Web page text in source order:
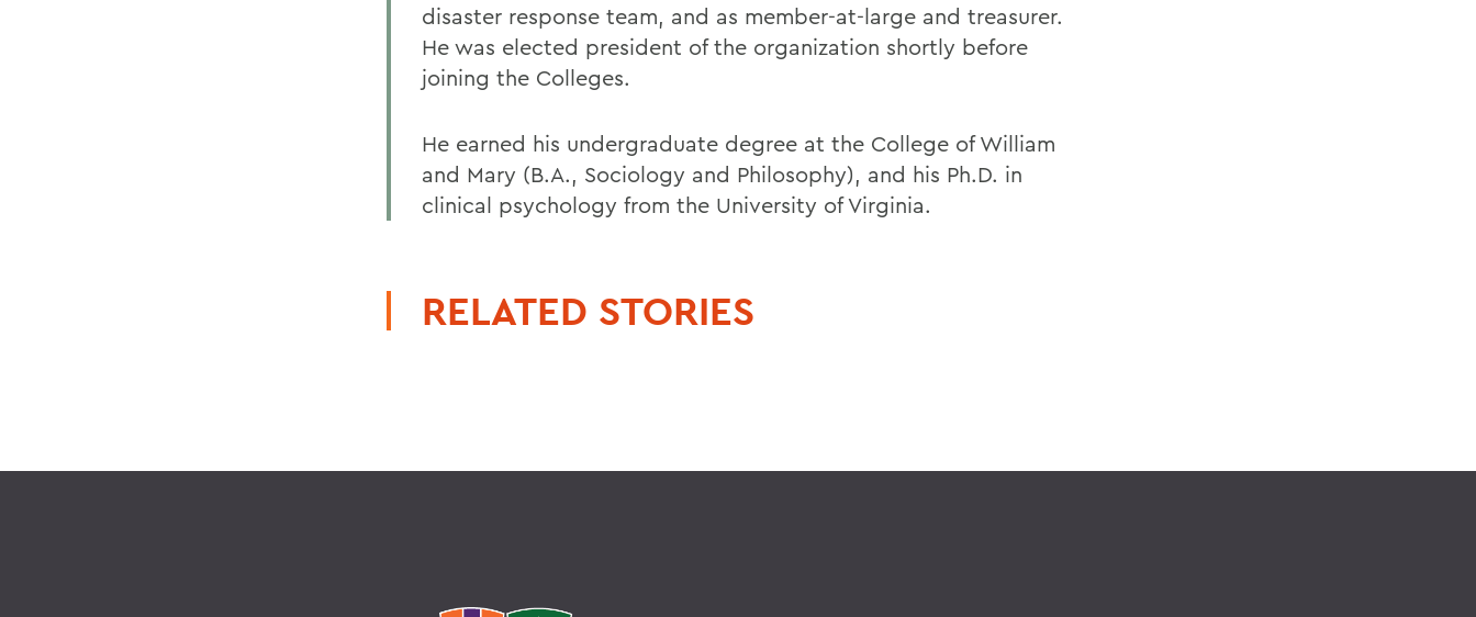
disaster response team, and as member-at-large and treasurer.
He was elected president of the organization shortly before
joining the Colleges.
He earned his undergraduate degree at the College of William
and Mary (B.A., Sociology and Philosophy), and his Ph.D. in
clinical psychology from the University of Virginia.
RELATED STORIES